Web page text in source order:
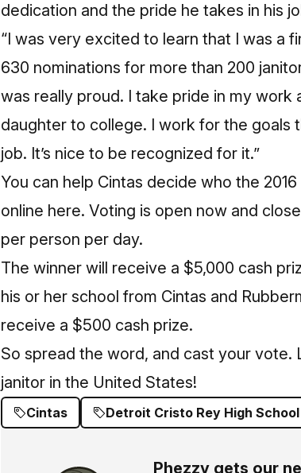
dedication and the pride he takes in his
“I was very excited to learn that I was a
630 nominations for more than 200
was really proud. I take pride in my
daughter to college. I work for the goals
job. It’s nice to be recognized for it.”
You can help Cintas decide who the
online here. Voting is open now and
per person per day.
The winner will receive a $5,000 cash
his or her school from Cintas and
receive a $500 cash prize.
So spread the word, and cast your vote.
janitor in the United States!
Cintas Detroit Cristo Rey High School
Phezzy gets our